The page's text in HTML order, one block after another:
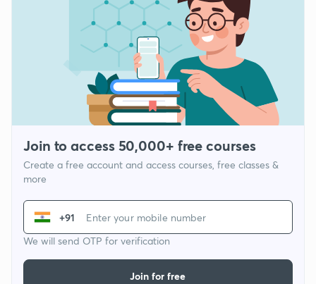
Join to access 50,000+ free courses
Create a free account and access courses, free classes &
more
+91
We will send OTP for verification
Join for free